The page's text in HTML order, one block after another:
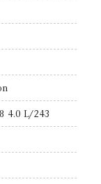
4.0 L/243